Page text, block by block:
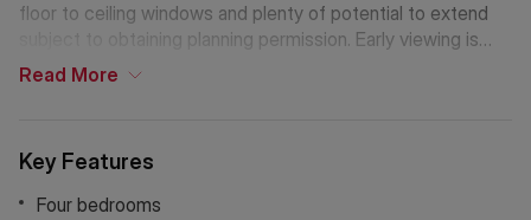
Key Features
Four bedrooms
floor to ceiling windows and plenty of potential to extend
subject to obtaining planning permission. Early viewing is
recommended.
Read More